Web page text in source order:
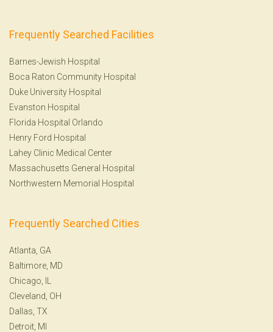
Frequently Searched Facilities
Barnes-Jewish Hospital
Boca Raton Community Hospital
Duke University Hospital
Evanston Hospital
Florida Hospital Orlando
Henry Ford Hospital
Lahey Clinic Medical Center
Massachusetts General Hospital
Northwestern Memorial Hospital
Frequently Searched Cities
Atlanta, GA
Baltimore, MD
Chicago, IL
Cleveland, OH
Dallas, TX
Detroit, MI